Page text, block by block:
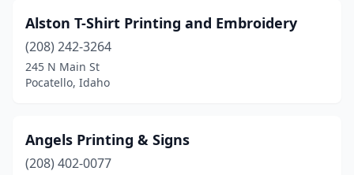
Alston T-Shirt Printing and Embroidery
(208) 242-3264
245 N Main St
Pocatello, Idaho
Angels Printing & Signs
(208) 402-0077